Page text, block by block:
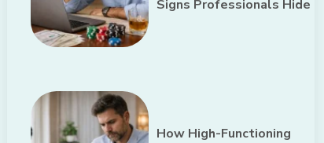
Signs Professionals Hide
How High-Functioning